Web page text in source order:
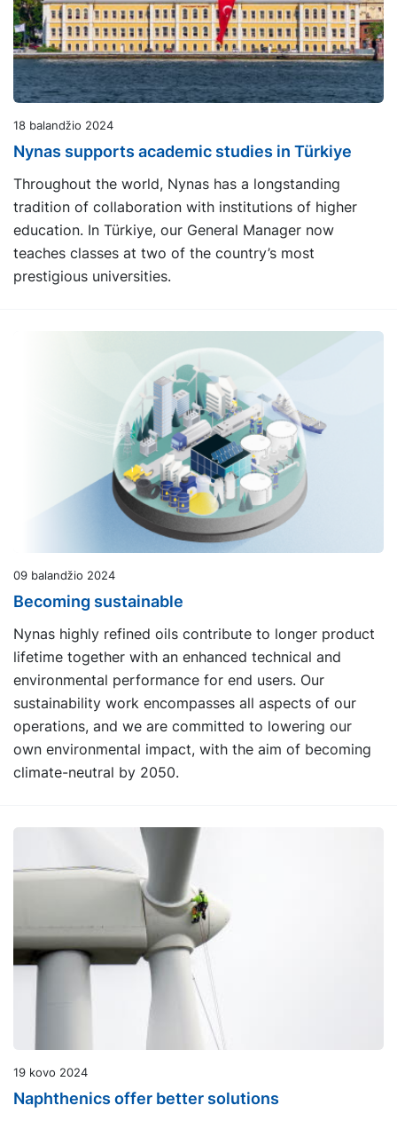
18 balandžio 2024
Nynas supports academic studies in Türkiye
Throughout the world, Nynas has a longstanding
tradition of collaboration with institutions of higher
education. In Türkiye, our General Manager now
teaches classes at two of the country’s most
prestigious universities.
09 balandžio 2024
Becoming sustainable
Nynas highly refined oils contribute to longer product
lifetime together with an enhanced technical and
environmental performance for end users. Our
sustainability work encompasses all aspects of our
operations, and we are committed to lowering our
own environmental impact, with the aim of becoming
climate-neutral by 2050.
19 kovo 2024
Naphthenics offer better solutions